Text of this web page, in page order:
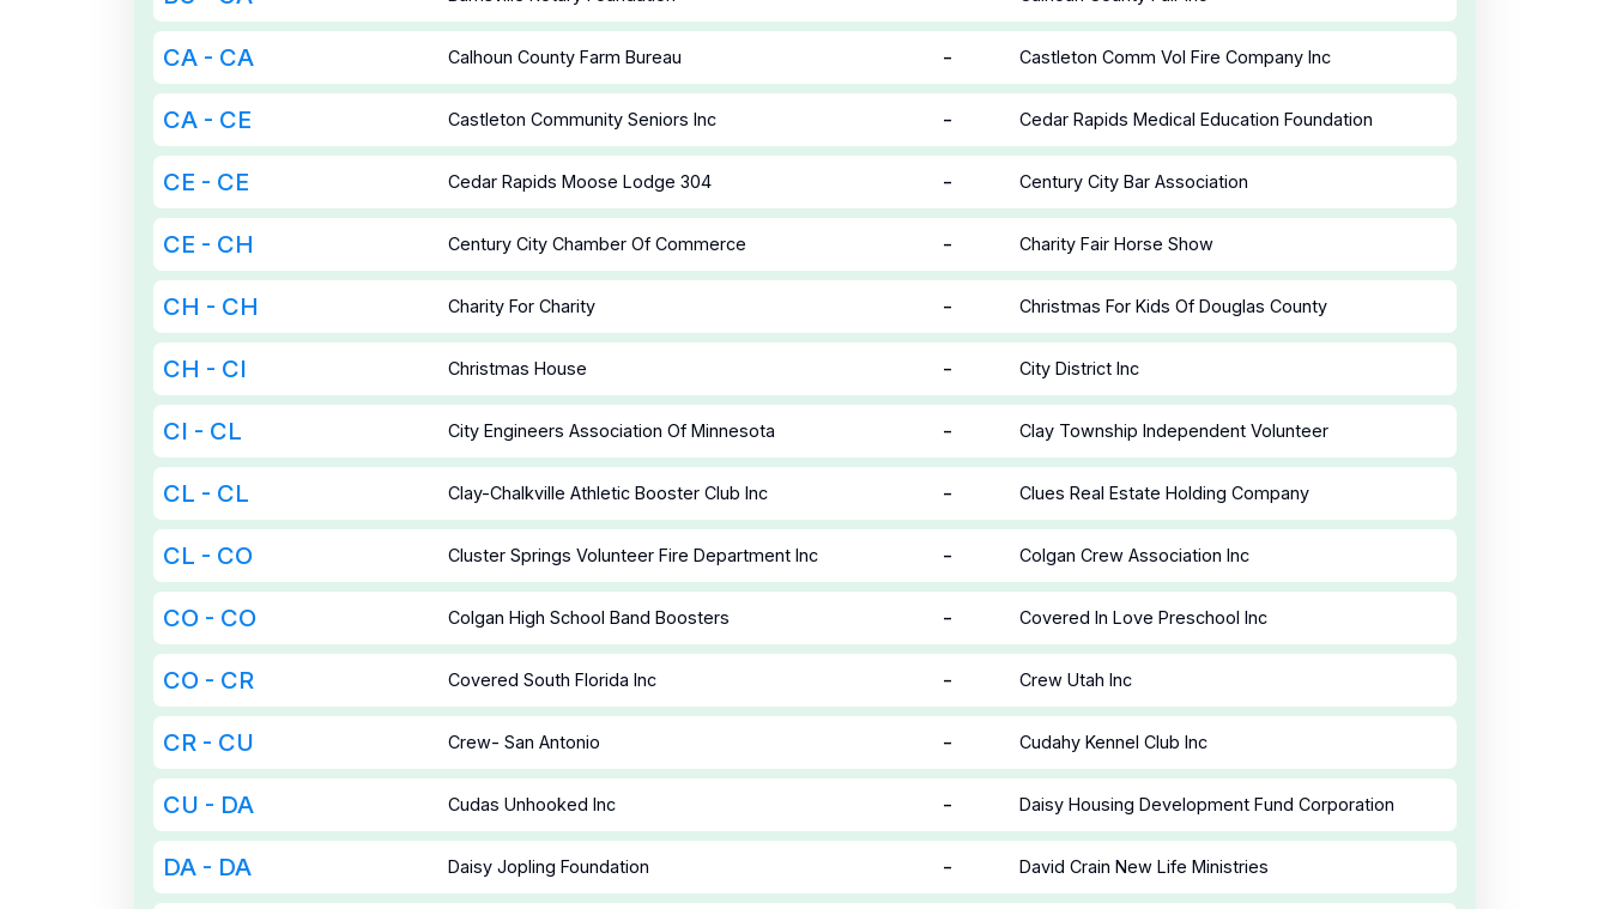
CA - CA Calhoun County Farm Bureau - Castleton Comm Vol Fire Company Inc
CA - CE Castleton Community Seniors Inc - Cedar Rapids Medical Education Foundation
CE - CE Cedar Rapids Moose Lodge 304 - Century City Bar Association
CE - CH Century City Chamber Of Commerce - Charity Fair Horse Show
CH - CH Charity For Charity - Christmas For Kids Of Douglas County
CH - CI Christmas House - City District Inc
CI - CL City Engineers Association Of Minnesota - Clay Township Independent Volunteer
CL - CL Clay-Chalkville Athletic Booster Club Inc - Clues Real Estate Holding Company
CL - CO Cluster Springs Volunteer Fire Department Inc - Colgan Crew Association Inc
CO - CO Colgan High School Band Boosters - Covered In Love Preschool Inc
CO - CR Covered South Florida Inc - Crew Utah Inc
CR - CU Crew- San Antonio - Cudahy Kennel Club Inc
CU - DA Cudas Unhooked Inc - Daisy Housing Development Fund Corporation
DA - DA Daisy Jopling Foundation - David Crain New Life Ministries